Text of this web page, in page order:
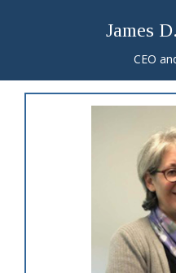
James
CEO